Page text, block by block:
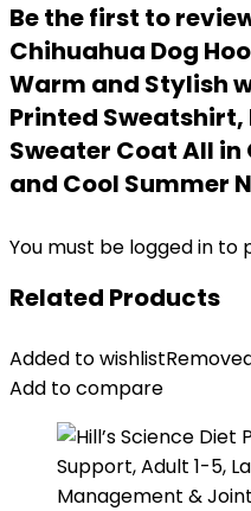
Be the first to
Chihuahua Dog
Warm and Stylish
Printed Sweatshirt,
Sweater Coat All in
and Cool Summer
You must be logged in to
Related Products
Added to wishlist
Add to compare